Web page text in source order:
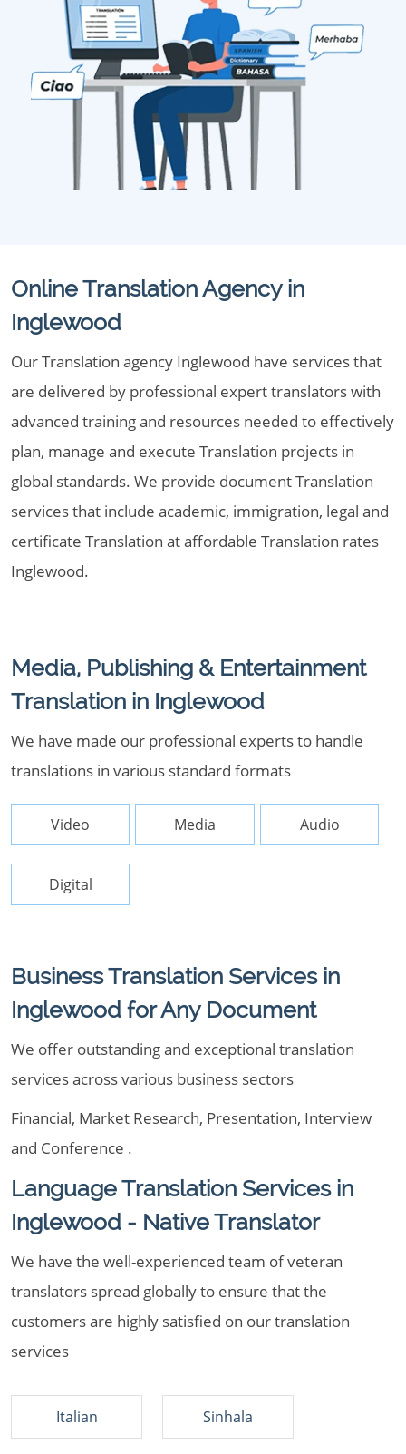
Online Translation Agency in
Inglewood
Our Translation agency Inglewood have services that
are delivered by professional expert translators with
advanced training and resources needed to effectively
plan, manage and execute Translation projects in
global standards. We provide document Translation
services that include academic, immigration, legal and
certificate Translation at affordable Translation rates
Inglewood.
Media, Publishing & Entertainment
Translation in Inglewood
We have made our professional experts to handle
translations in various standard formats
Video Media Audio
Digital
Business Translation Services in
Inglewood for Any Document
We offer outstanding and exceptional translation
services across various business sectors
Financial, Market Research, Presentation, Interview
and Conference .
Language Translation Services in
Inglewood - Native Translator
We have the well-experienced team of veteran
translators spread globally to ensure that the
customers are highly satisfied on our translation
services
Italian Sinhala